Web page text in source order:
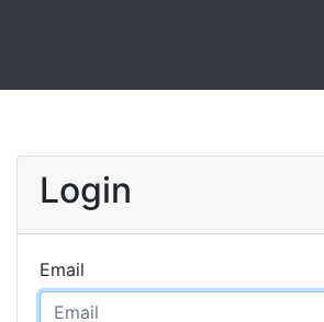
Login
Email